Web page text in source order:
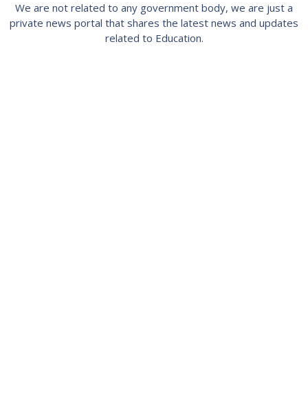
We are not related to any government body, we are just a
private news portal that shares the latest news and updates
related to Education.